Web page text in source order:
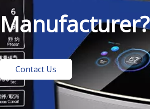
Manufacturer?
Contact Us